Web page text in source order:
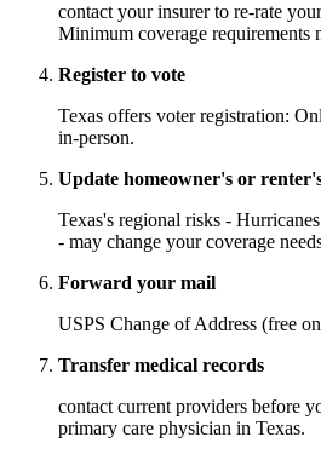
contact your insurer to re-rate
Minimum coverage requirements
Register to vote
Texas offers voter registration:
in-person.
Update homeowner's or
Texas's regional risks -
- may change your coverage
Forward your mail
USPS Change of Address (free
Transfer medical records
contact current providers before
primary care physician in Texas.